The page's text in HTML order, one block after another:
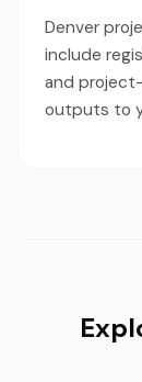
Denver
include
and
outputs to